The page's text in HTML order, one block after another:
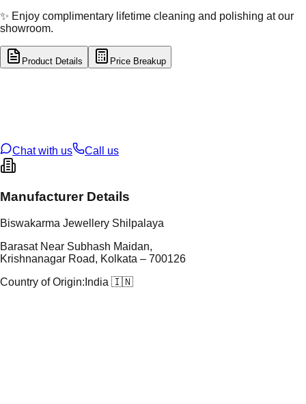
✨ Enjoy complimentary lifetime cleaning and polishing at our
showroom.
Product Details Price Breakup
Chat with us
Call us
Manufacturer Details
Biswakarma Jewellery Shilpalaya
Barasat Near Subhash Maidan,
Krishnanagar Road, Kolkata – 700126
Country of Origin: India 🇮🇳